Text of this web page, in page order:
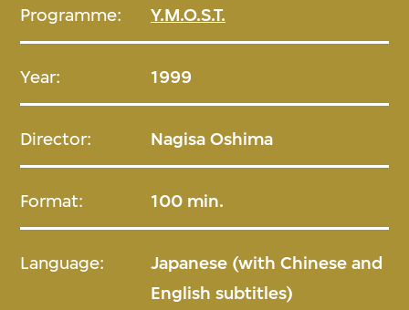
Programme: Y.M.O.S.T.
Year: 1999
Director: Nagisa Oshima
Format: 100 min.
Language:
Japanese (with Chinese and
English subtitles)